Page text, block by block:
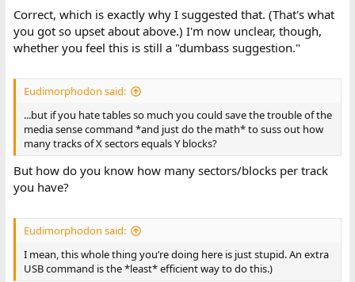
Correct, which is exactly why I suggested that. (That's what
you got so upset about above.) I'm now unclear, though,
whether you feel this is still a "dumbass suggestion."
Eudimorphodon said:
...but if you hate tables so much you could save the trouble of the
media sense command *and just do the math* to suss out how
many tracks of X sectors equals Y blocks?
But how do you know how many sectors/blocks per track
you have?
Eudimorphodon said:
I mean, this whole thing you’re doing here is just stupid. An extra
USB command is the *least* efficient way to do this.)